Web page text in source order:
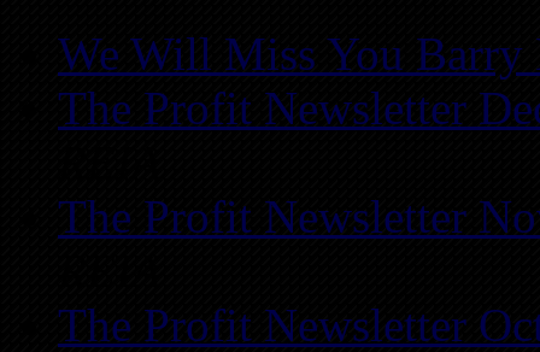
We Will Miss You Barry
The Profit Newsletter
The Profit Newsletter
The Profit Newsletter